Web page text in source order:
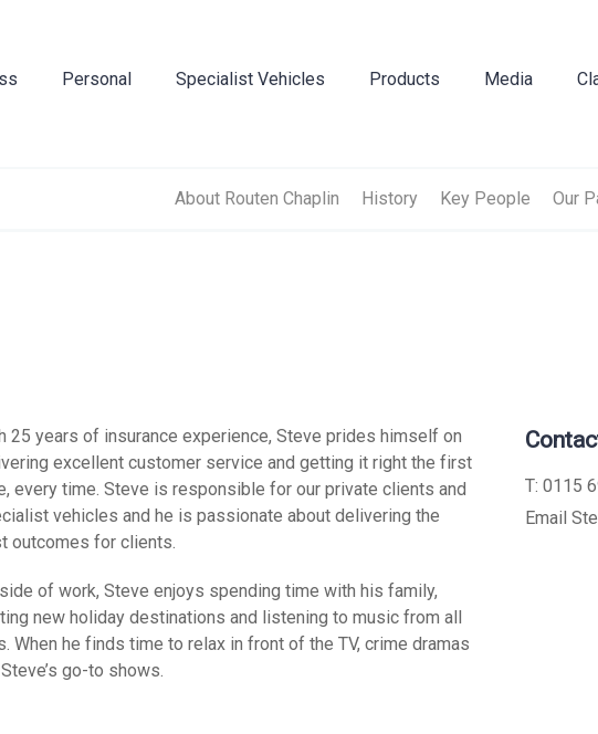
Insurance
New Ventures Insurance
Leisure Insurance
Private Medical Insurance
Personal
Household Insurance Travel Insurance
Specialist Vehicles
Classic Vehicles Vintage
Products
Cyber
Package Insurance
Professional Indemnity
Media
About Routen Chaplin History Key People Our
25 years of insurance experience, Steve prides himself on
excellent customer service and getting it right the first
every time. Steve is responsible for our private clients and
vehicles and he is passionate about delivering the
outcomes for clients.
of work, Steve enjoys spending time with his family,
new holiday destinations and listening to music from all
When he finds time to relax in front of the TV, crime dramas
go-to shows.
T: 0115
Email